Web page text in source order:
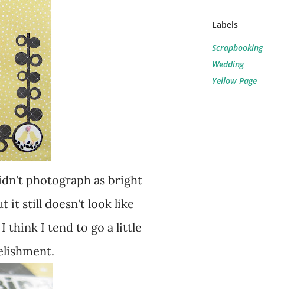
it still doesn't look like
think I tend to go a little
Labels
Scrapbooking
Wedding
Yellow Page